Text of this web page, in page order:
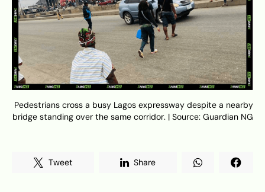
Pedestrians cross a busy Lagos expressway despite a nearby
bridge standing over the same corridor. | Source: Guardian NG
Tweet Share